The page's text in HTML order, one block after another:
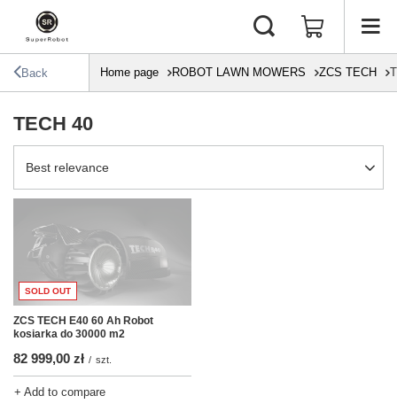
Back Home page ROBOT LAWN MOWERS ZCS TECH
TECH 40
Change sorting
Best relevance
SOLD OUT
ZCS TECH E40 60 Ah Robot
kosiarka do 30000 m2
82 999,00 zł / szt.
+ Add to compare